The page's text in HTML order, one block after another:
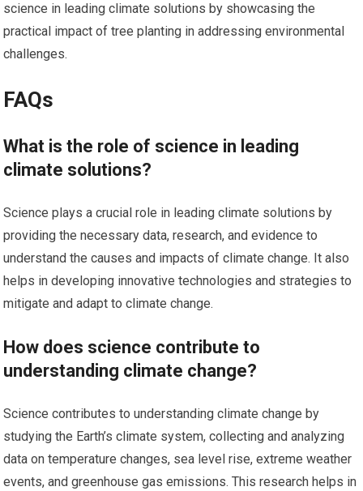
science in leading climate solutions by showcasing the
practical impact of tree planting in addressing environmental
challenges.
FAQs
What is the role of science in leading
climate solutions?
Science plays a crucial role in leading climate solutions by
providing the necessary data, research, and evidence to
understand the causes and impacts of climate change. It also
helps in developing innovative technologies and strategies to
mitigate and adapt to climate change.
How does science contribute to
understanding climate change?
Science contributes to understanding climate change by
studying the Earth’s climate system, collecting and analyzing
data on temperature changes, sea level rise, extreme weather
events, and greenhouse gas emissions. This research helps in